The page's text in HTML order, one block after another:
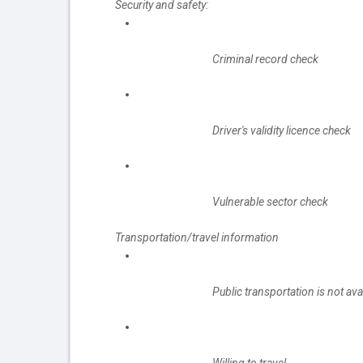
Security and safety:
Criminal record check
Driver's validity licence check
Vulnerable sector check
Transportation/travel information
Public transportation is not